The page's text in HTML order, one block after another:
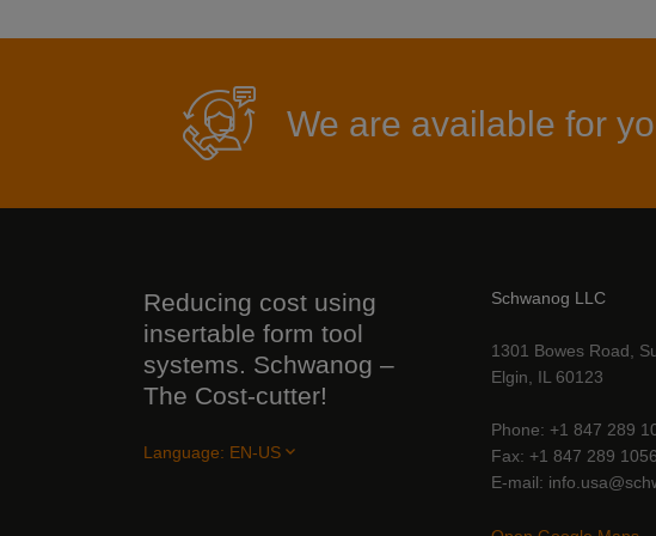
We are available for
Reducing cost using
insertable form tool
systems. Schwanog –
The Cost-cutter!
Language: EN-US
Schwanog LLC
1301 Bowes Road,
Elgin, IL 60123
Phone +1 847 289
Fax +1 847 289 1056
E-mail